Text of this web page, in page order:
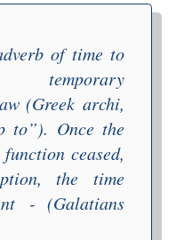
of time to
temporary
(Greek archi,
to”). Once the
ceased,
the time
- (Galatians